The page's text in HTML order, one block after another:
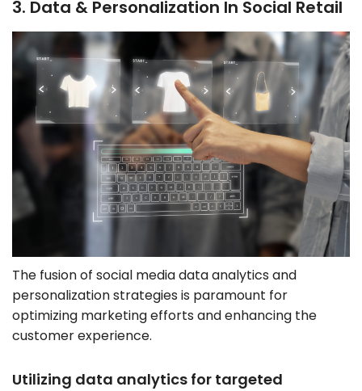
3. Data & Personalization In Social Retail
The fusion of social media data analytics and
personalization strategies is paramount for
optimizing marketing efforts and enhancing the
customer experience.
Utilizing data analytics for targeted